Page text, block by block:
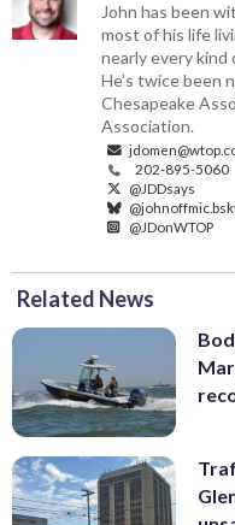
John has been
most of his life
nearly every kind
He’s twice been
Chesapeake
Association.
202-895-5060
@JDDsays
@JDonWTOP
Related News